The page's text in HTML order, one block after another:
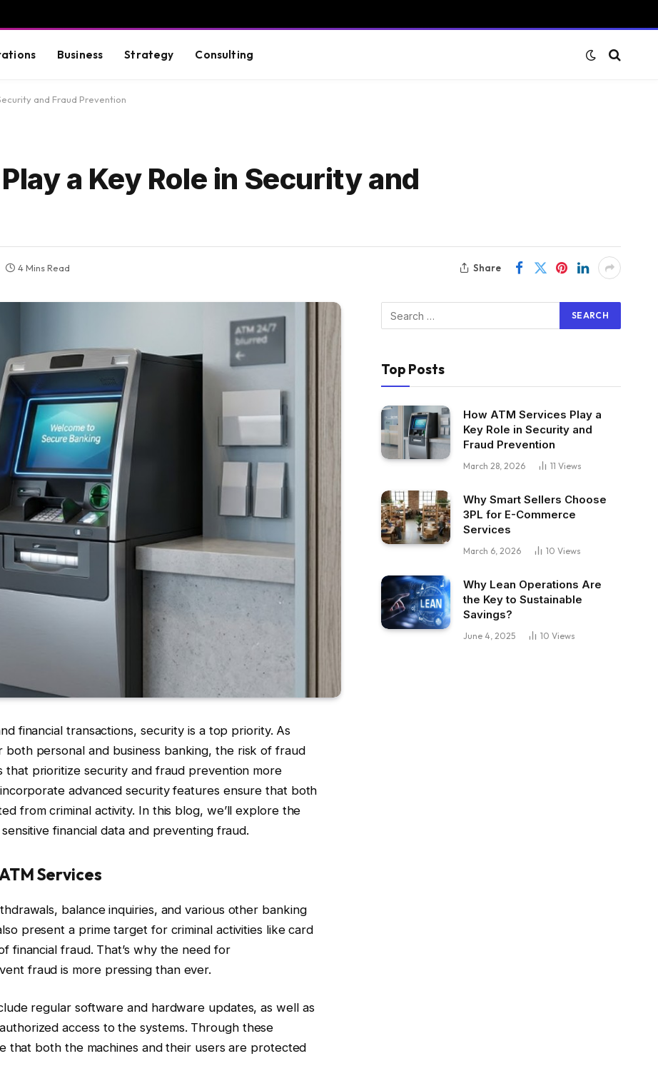
Business Strategy Consulting
and Fraud Prevention
a Key Role in Security and
4 Mins Read Share
financial transactions, security is a top priority. As
personal and business banking, the risk of fraud
that prioritize security and fraud prevention more
advanced security features ensure that both
from criminal activity. In this blog, we’ll explore the
financial data and preventing fraud.
Services
balance inquiries, and various other banking
present a prime target for criminal activities like card
financial fraud. That’s why the need for
fraud is more pressing than ever.
regular software and hardware updates, as well as
access to the systems. Through these
that both the machines and their users are protected
Top Posts
How ATM Services Play a
Key Role in Security and
Fraud Prevention
March 28, 2026 11 Views
Why Smart Sellers Choose
3PL for E-Commerce
Services
March 6, 2026 10 Views
Why Lean Operations Are
the Key to Sustainable
Savings?
June 4, 2025 10 Views